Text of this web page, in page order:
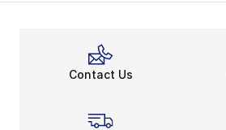
Contact Us